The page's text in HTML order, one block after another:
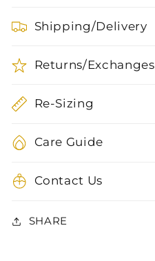
Shipping/Delivery
Returns/Exchanges
Re-Sizing
Care Guide
Contact Us
SHARE